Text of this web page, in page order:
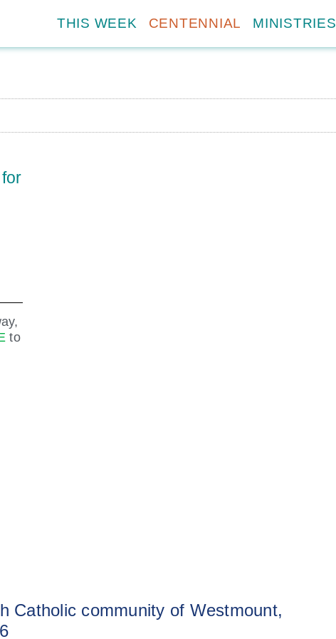
THIS WEEK CENTENNIAL MINISTRIES
to
Catholic community of Westmount,